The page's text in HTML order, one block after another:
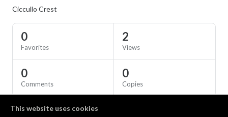
This website uses cookies
Ciccullo Crest
0
Favorites
2
Views
0
Comments
0
Copies